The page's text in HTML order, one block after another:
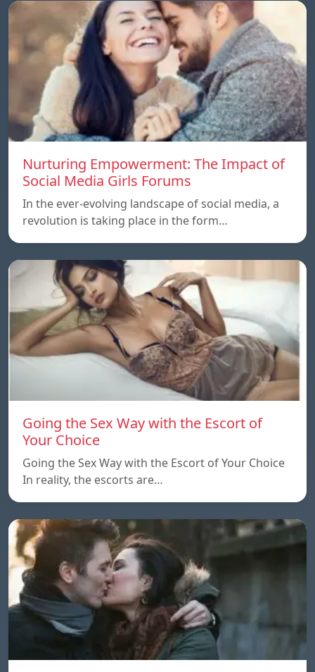
Nurturing Empowerment: The Impact of
Social Media Girls Forums
In the ever-evolving landscape of social media, a
revolution is taking place in the form…
Going the Sex Way with the Escort of
Your Choice
Going the Sex Way with the Escort of Your Choice
In reality, the escorts are…